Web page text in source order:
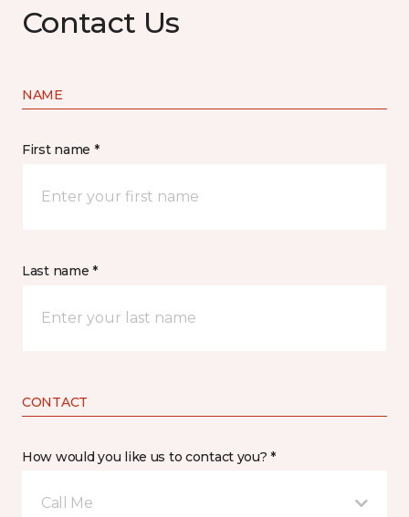
Contact Us
NAME
First name *
Last name *
CONTACT
How would you like us to contact you? *
Call Me